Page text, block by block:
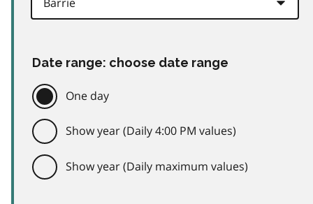
Date range: choose date range
One day
Show year (Daily 4:00 PM values)
Show year (Daily maximum values)